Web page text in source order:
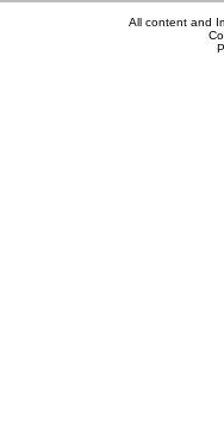
All content and